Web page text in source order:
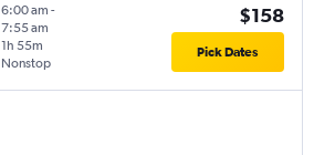
6:00 am -
7:55 am
Nonstop
1h 55m
$158
Pick Dates